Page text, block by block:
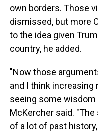
own borders. Those
dismissed, but more
to the idea given
country, he added.
"Now those
and I think increasing
seeing some
McKercher said.
of a lot of past